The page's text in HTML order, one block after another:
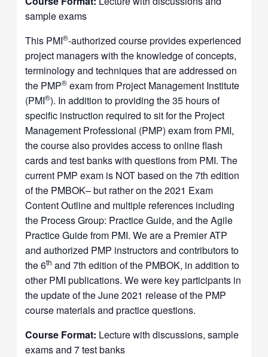
sample exams
This PMI®-authorized course provides experienced
project managers with the knowledge of concepts,
terminology and techniques that are addressed on
the PMP® exam from Project Management Institute
(PMI®). In addition to providing the 35 hours of
specific instruction required to sit for the Project
Management Professional (PMP) exam from PMI,
the course also provides access to online flash
cards and test banks with questions from PMI. The
current PMP exam is NOT based on the 7th edition
of the PMBOK– but rather on the 2021 Exam
Content Outline and multiple references including
the Process Group: Practice Guide, and the Agile
Practice Guide from PMI. We are a Premier ATP
and authorized PMP instructors and contributors to
the 6th and 7th edition of the PMBOK, in addition to
other PMI publications. We were key participants in
the update of the June 2021 release of the PMP
course materials and practice questions.
Course Format: Lecture with discussions, sample
exams and 7 test banks